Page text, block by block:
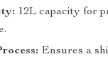
12L capacity for
Ensures a